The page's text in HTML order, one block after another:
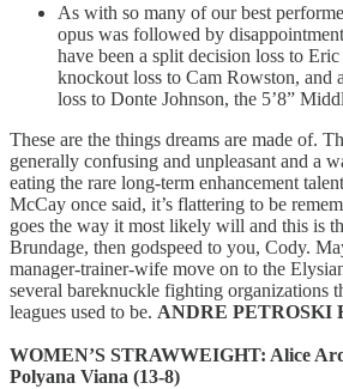
As with so many of our best
opus was followed by
have been a split decision loss to
knockout loss to Cam Rowston, and
loss to Donte Johnson, the 5’8”
These are the things dreams are made of.
generally confusing and unpleasant and a
eating the rare long-term enhancement
McCay once said, it’s flattering to be
goes the way it most likely will and this is
Brundage, then godspeed to you, Cody.
manager-trainer-wife move on to the
several bareknuckle fighting organizations
leagues used to be. ANDRE PETROSKI
WOMEN’S STRAWWEIGHT: Alice
Polyana Viana (13-8)